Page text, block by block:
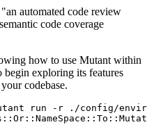
automated code review
code coverage
how to use Mutant within
exploring its features
codebase.
run -r ./config/